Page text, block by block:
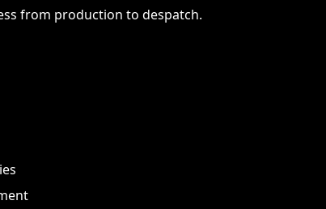
from production to despatch.